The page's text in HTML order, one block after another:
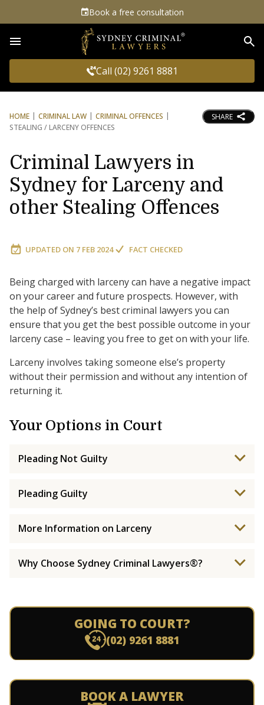
Book a free consultation
Call (02) 9261 8881
HOME CRIMINAL LAW
CRIMINAL OFFENCES
STEALING / LARCENY OFFENCES
SHARE
Criminal Lawyers in
Sydney for Larceny and
other Stealing Offences
UPDATED ON 7 FEB 2024 FACT CHECKED
Being charged with larceny can have a negative impact
on your career and future prospects. However, with
the help of Sydney’s best criminal lawyers you can
ensure that you get the best possible outcome in your
larceny case – leaving you free to get on with your life.
Larceny involves taking someone else’s property
without their permission and without any intention of
returning it.
Your Options in Court
Pleading Not Guilty
Pleading Guilty
More Information on Larceny
Why Choose Sydney Criminal Lawyers®?
GOING TO COURT?
(02) 9261 8881
BOOK A LAWYER